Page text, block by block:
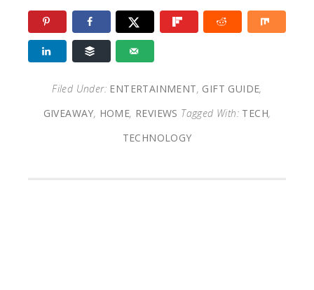
Filed Under: ENTERTAINMENT, GIFT GUIDE,
GIVEAWAY, HOME, REVIEWS Tagged With: TECH,
TECHNOLOGY